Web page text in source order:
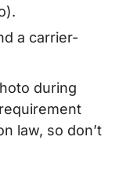
a carrier-
during
law, so don’t